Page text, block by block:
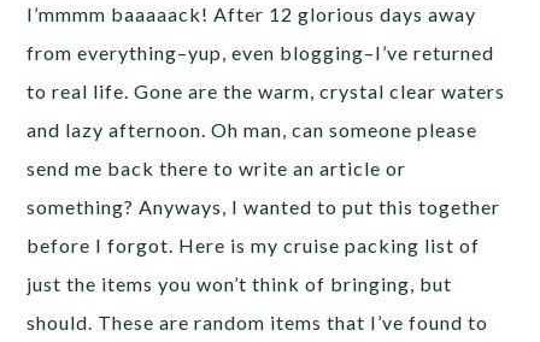
I’mmmm baaaaack! After 12 glorious days away
from everything–yup, even blogging–I’ve returned
to real life. Gone are the warm, crystal clear waters
and lazy afternoon. Oh man, can someone please
send me back there to write an article or
something? Anyways, I wanted to put this together
before I forgot. Here is my cruise packing list of
just the items you won’t think of bringing, but
should. These are random items that I’ve found to